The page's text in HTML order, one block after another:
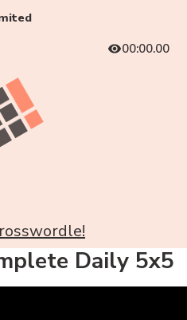
00:00.00
Daily 5x5